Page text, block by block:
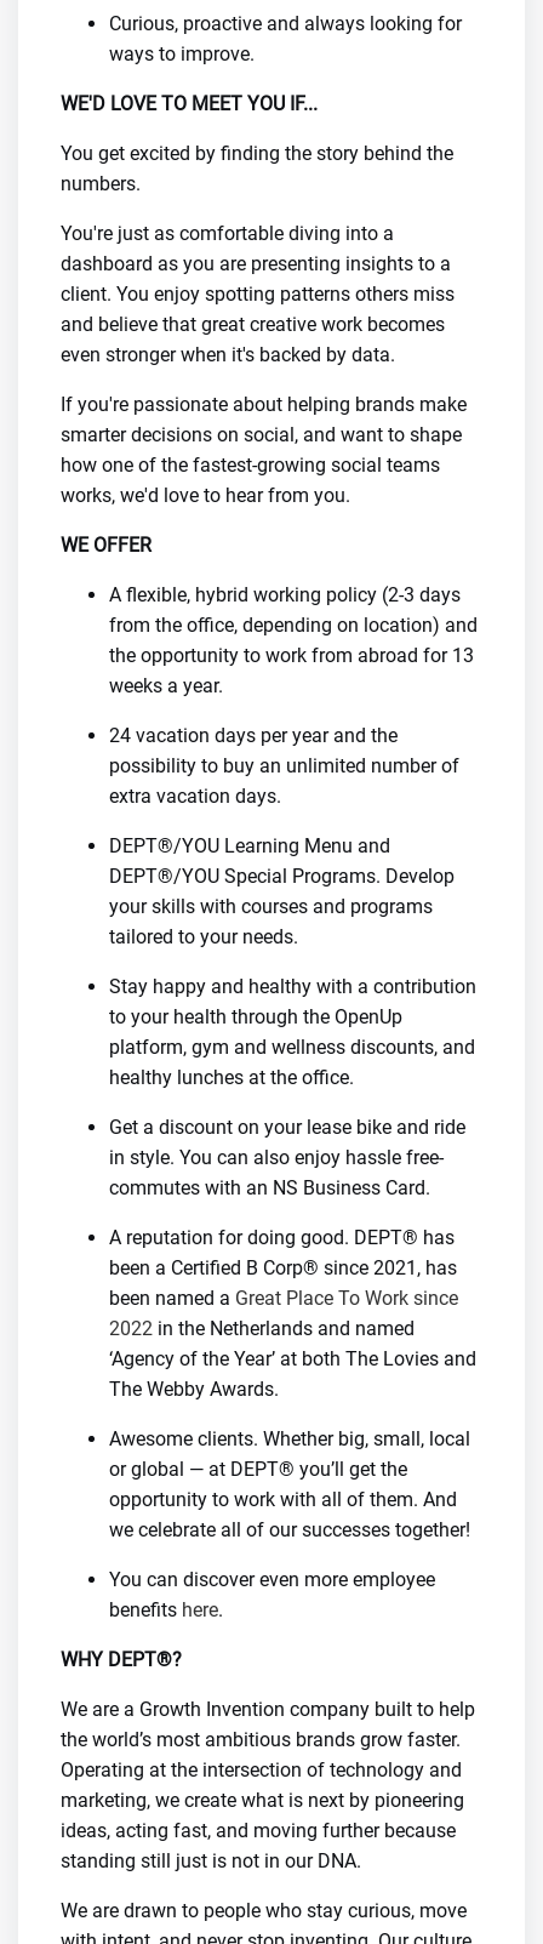
Curious, proactive and always looking for
ways to improve.
WE'D LOVE TO MEET YOU IF...
You get excited by finding the story behind the
numbers.
You're just as comfortable diving into a
dashboard as you are presenting insights to a
client. You enjoy spotting patterns others miss
and believe that great creative work becomes
even stronger when it's backed by data.
If you're passionate about helping brands make
smarter decisions on social, and want to shape
how one of the fastest-growing social teams
works, we'd love to hear from you.
WE OFFER
A flexible, hybrid working policy (2-3 days
from the office, depending on location) and
the opportunity to work from abroad for 13
weeks a year.
24 vacation days per year and the
possibility to buy an unlimited number of
extra vacation days.
DEPT®/YOU Learning Menu and
DEPT®/YOU Special Programs. Develop
your skills with courses and programs
tailored to your needs.
Stay happy and healthy with a contribution
to your health through the OpenUp
platform, gym and wellness discounts, and
healthy lunches at the office.
Get a discount on your lease bike and ride
in style. You can also enjoy hassle free-
commutes with an NS Business Card.
A reputation for doing good. DEPT® has
been a Certified B Corp® since 2021, has
been named a Great Place To Work since
2022 in the Netherlands and named
‘Agency of the Year’ at both The Lovies and
The Webby Awards.
Awesome clients. Whether big, small, local
or global — at DEPT® you’ll get the
opportunity to work with all of them. And
we celebrate all of our successes together!
You can discover even more employee
benefits here.
WHY DEPT®?
We are a Growth Invention company built to help
the world’s most ambitious brands grow faster.
Operating at the intersection of technology and
marketing, we create what is next by pioneering
ideas, acting fast, and moving further because
standing still just is not in our DNA.
We are drawn to people who stay curious, move